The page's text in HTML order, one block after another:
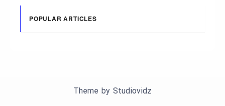
POPULAR ARTICLES
Theme by Studiovidz